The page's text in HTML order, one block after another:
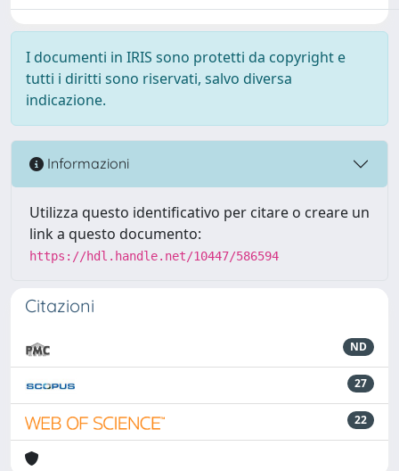
I documenti in IRIS sono protetti da copyright e
tutti i diritti sono riservati, salvo diversa
indicazione.
Informazioni
Utilizza questo identificativo per citare o creare un
link a questo documento:
https://hdl.handle.net/10447/586594
Citazioni
ND
27
22